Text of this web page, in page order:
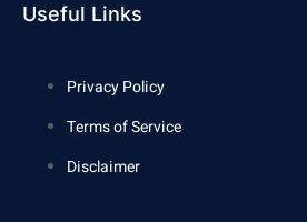
Useful Links
Privacy Policy
Terms of Service
Disclaimer